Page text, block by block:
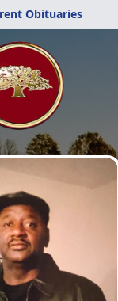
Obituaries